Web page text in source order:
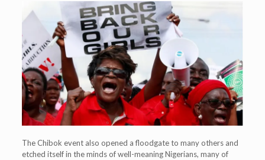
The Chibok event also opened a floodgate to many others and
etched itself in the minds of well-meaning Nigerians, many of